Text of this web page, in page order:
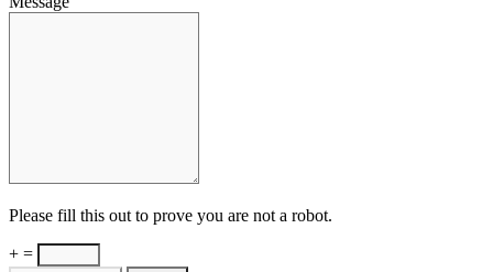
Please fill this out to prove you are not a robot.
+ =